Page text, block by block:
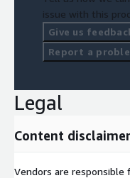
Regulatory and
financial, or defense
Continuous model
Managed QA Service:
consistency over time
annotation pipelines
issue with this
Give us
Report a
Legal
Content disclaimer
Vendors are